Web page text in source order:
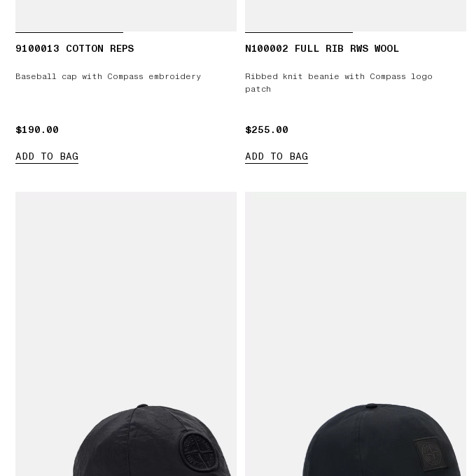
9100013 COTTON REPS
Baseball cap with Compass embroidery
$190.00
$190.00
ADD TO BAG
N100002 FULL RIB RWS WOOL
Ribbed knit beanie with Compass logo
patch
$255.00
$255.00
ADD TO BAG